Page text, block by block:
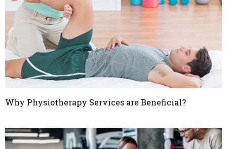
Why Physiotherapy Services are Beneficial?